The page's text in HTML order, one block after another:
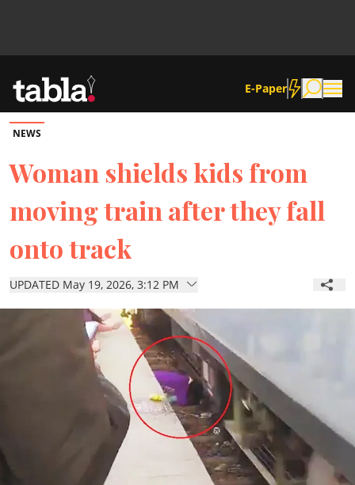
E-Paper
Community
News
Lifestyle
Culture
ePaper
NEWS
Woman shields kids from
moving train after they fall
onto track
UPDATED May 19, 2026, 3:12 PM